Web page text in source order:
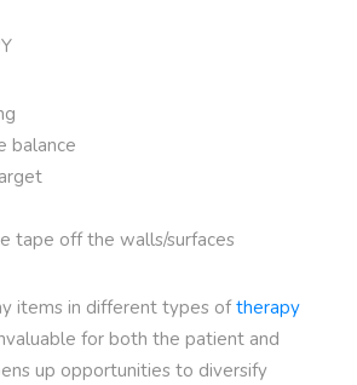
balance
tape off the walls/surfaces
items in different types oftherapy
for both the patient and
up opportunities to diversify